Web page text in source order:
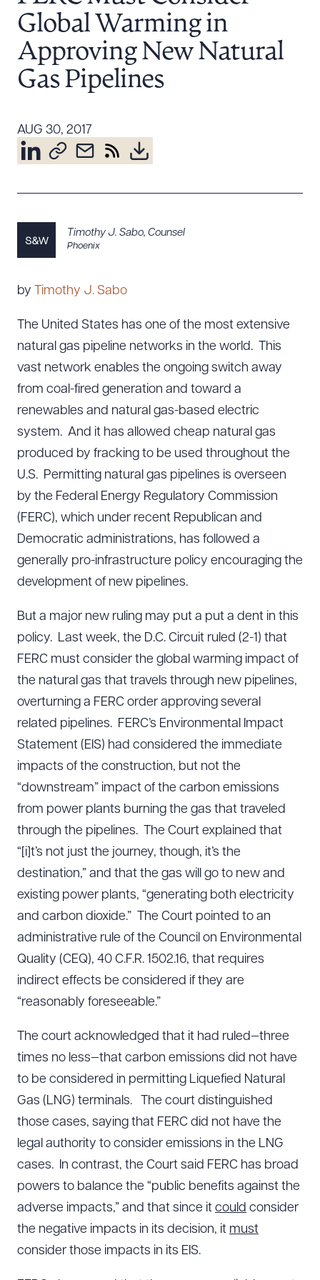
Resources
About the Firm
Attorney Development
Community & Pro Bono
Learning Hub
Global Warming in
Approving New Natural
Gas Pipelines
AUG 30, 2017
Timothy J. Sabo, Counsel
Phoenix
by Timothy J. Sabo
The United States has one of the most extensive
natural gas pipeline networks in the world. This
vast network enables the ongoing switch away
from coal-fired generation and toward a
renewables and natural gas-based electric
system. And it has allowed cheap natural gas
produced by fracking to be used throughout the
U.S. Permitting natural gas pipelines is overseen
by the Federal Energy Regulatory Commission
(FERC), which under recent Republican and
Democratic administrations, has followed a
generally pro-infrastructure policy encouraging the
development of new pipelines.
But a major new ruling may put a put a dent in this
policy. Last week, the D.C. Circuit ruled (2-1) that
FERC must consider the global warming impact of
the natural gas that travels through new pipelines,
overturning a FERC order approving several
related pipelines. FERC’s Environmental Impact
Statement (EIS) had considered the immediate
impacts of the construction, but not the
“downstream” impact of the carbon emissions
from power plants burning the gas that traveled
through the pipelines. The Court explained that
“[i]t’s not just the journey, though, it’s the
destination,” and that the gas will go to new and
existing power plants, “generating both electricity
and carbon dioxide.” The Court pointed to an
administrative rule of the Council on Environmental
Quality (CEQ), 40 C.F.R. 1502.16, that requires
indirect effects be considered if they are
“reasonably foreseeable.”
The court acknowledged that it had ruled—three
times no less—that carbon emissions did not have
to be considered in permitting Liquefied Natural
Gas (LNG) terminals. The court distinguished
those cases, saying that FERC did not have the
legal authority to consider emissions in the LNG
cases. In contrast, the Court said FERC has broad
powers to balance the “public benefits against the
adverse impacts,” and that since it could consider
the negative impacts in its decision, it must
consider those impacts in its EIS.